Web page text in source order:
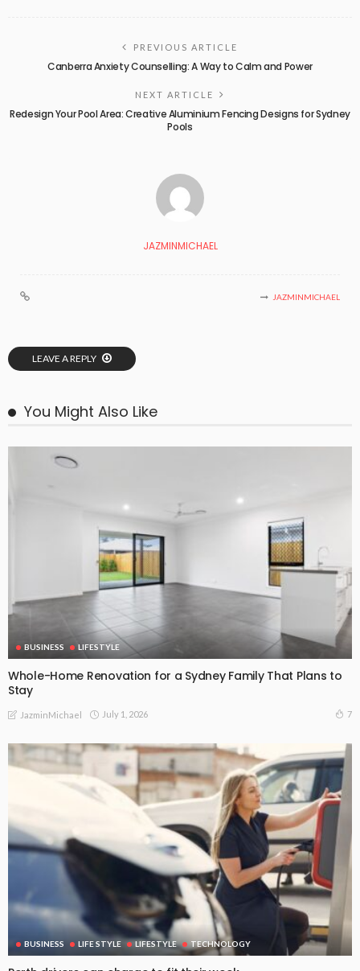
PREVIOUS ARTICLE
Canberra Anxiety Counselling: A Way to Calm and Power
NEXT ARTICLE
Redesign Your Pool Area: Creative Aluminium Fencing Designs for Sydney
Pools
JAZMINMICHAEL
JAZMINMICHAEL
LEAVE A REPLY
You Might Also Like
BUSINESS LIFESTYLE
Whole-Home Renovation for a Sydney Family That Plans to
Stay
JazminMichael July 1, 2026 7
BUSINESS LIFE STYLE LIFESTYLE TECHNOLOGY